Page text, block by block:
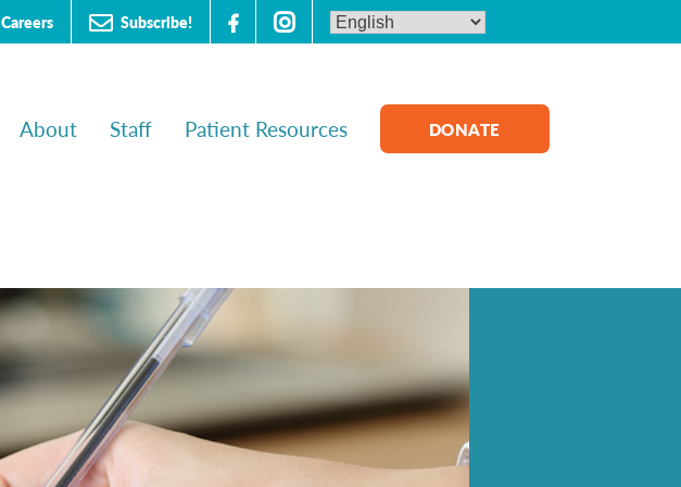
Careers Subscribe!
About Staff Patient Resources DONATE